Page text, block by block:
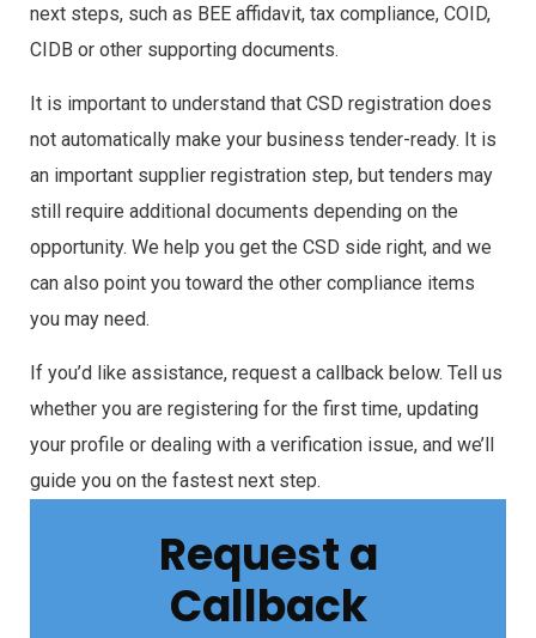
next steps, such as BEE affidavit, tax compliance, COID,
CIDB or other supporting documents.
It is important to understand that CSD registration does
not automatically make your business tender-ready. It is
an important supplier registration step, but tenders may
still require additional documents depending on the
opportunity. We help you get the CSD side right, and we
can also point you toward the other compliance items
you may need.
If you’d like assistance, request a callback below. Tell us
whether you are registering for the first time, updating
your profile or dealing with a verification issue, and we’ll
guide you on the fastest next step.
Request a
Callback